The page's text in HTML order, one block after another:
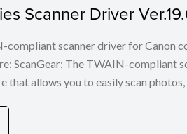
Scanner Driver
compliant scanner driver for Canon
ScanGear: The TWAIN-compliant
allows you to easily scan photos,